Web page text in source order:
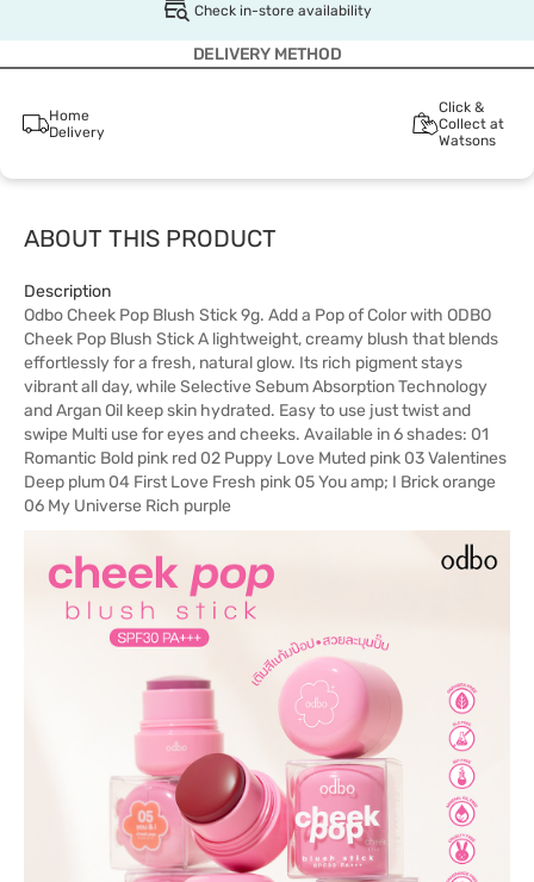
Check in-store availability
DELIVERY METHOD
Home
Delivery
Click &
Collect at
Watsons
ABOUT THIS PRODUCT
Description
Odbo Cheek Pop Blush Stick 9g. Add a Pop of Color with ODBO
Cheek Pop Blush Stick A lightweight, creamy blush that blends
effortlessly for a fresh, natural glow. Its rich pigment stays
vibrant all day, while Selective Sebum Absorption Technology
and Argan Oil keep skin hydrated. Easy to use just twist and
swipe Multi use for eyes and cheeks. Available in 6 shades: 01
Romantic Bold pink red 02 Puppy Love Muted pink 03 Valentines
Deep plum 04 First Love Fresh pink 05 You amp; I Brick orange
06 My Universe Rich purple